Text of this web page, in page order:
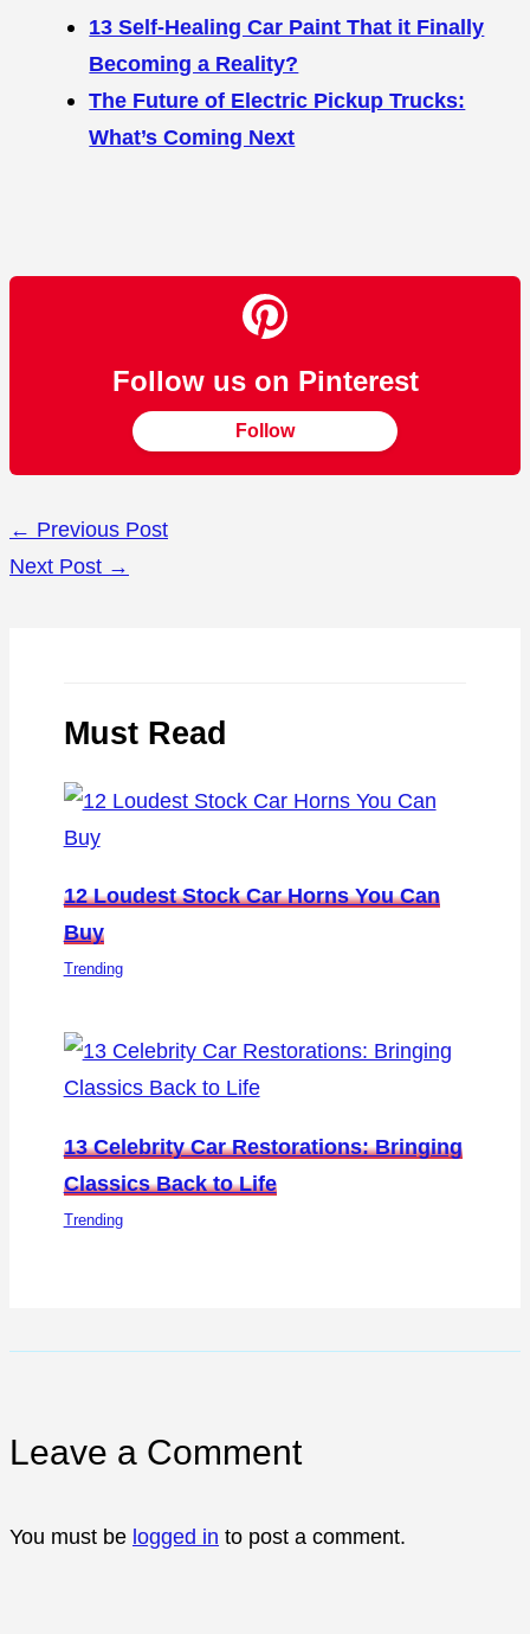
13 Self-Healing Car Paint That it Finally
Becoming a Reality?
The Future of Electric Pickup Trucks:
What’s Coming Next
Follow us on Pinterest
Follow
← Previous Post
Next Post →
Must Read
12 Loudest Stock Car Horns You Can
Buy
Trending
13 Celebrity Car Restorations: Bringing
Classics Back to Life
Trending
Leave a Comment
You must be logged in to post a comment.